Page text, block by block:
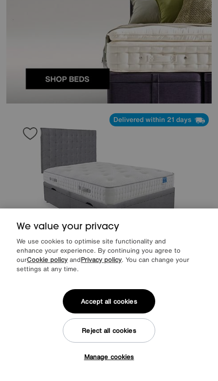
Delivered within 21 days
Sleep Story Ergo Deluxe Side Lift Ottoman Divan Set
1199
per month (0% APR)
More colours
We value your privacy
We use cookies to optimise site functionality and
enhance your experience. By continuing you agree to
ourCookie policy andPrivacy policy. You can change your
settings at any time.
Manage cookies
Reject all cookies
Accept all cookies